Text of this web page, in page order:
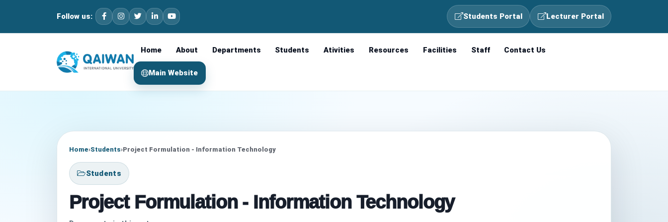
Follow us: Students Portal Lecturer Portal
Home About Departments Students Ativities Resources Facilities Staff Contact Us
Main Website
Home›Students›Project Formulation - Information Technology
Students
Project Formulation - Information Technology